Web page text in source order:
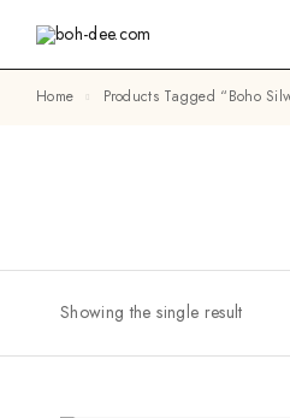
Home Products Tagged “boho
Showing the single result